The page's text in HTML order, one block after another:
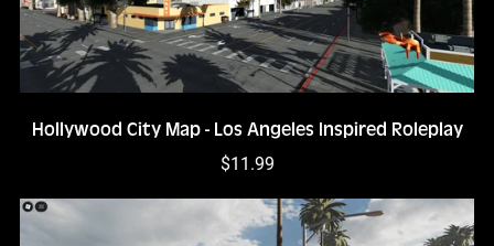
Hollywood City Map - Los Angeles Inspired Roleplay
$11.99